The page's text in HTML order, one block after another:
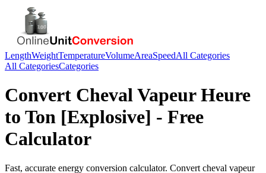
LengthWeightTemperatureVolumeAreaSpeedAll Categories
All CategoriesCategories
Convert Cheval Vapeur Heure
to Ton [Explosive] - Free
Calculator
Fast, accurate energy conversion calculator. Convert cheval vapeur